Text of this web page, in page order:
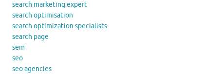
search marketing expert
search optimisation
search optimization specialists
search page
sem
seo
seo agencies